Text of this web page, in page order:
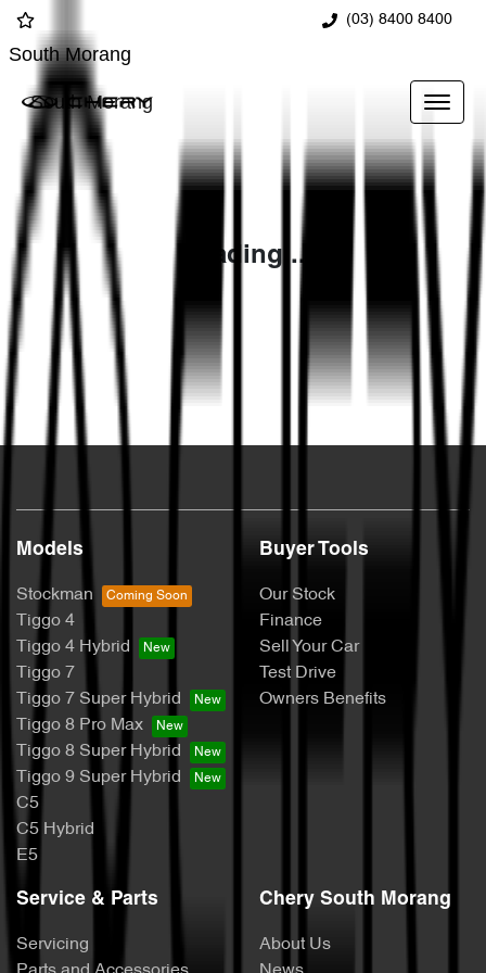
(03) 8400 8400
South Morang
South Morang
Loading...
Models
Stockman
Tiggo 4
Tiggo 4 Hybrid
Tiggo 7
Tiggo 7 Super Hybrid
Tiggo 8 Pro Max
Tiggo 8 Super Hybrid
Tiggo 9 Super Hybrid
C5
C5 Hybrid
E5
Buyer Tools
Our Stock
Finance
Sell Your Car
Test Drive
Owners Benefits
Service & Parts
Servicing
Chery South Morang
About Us